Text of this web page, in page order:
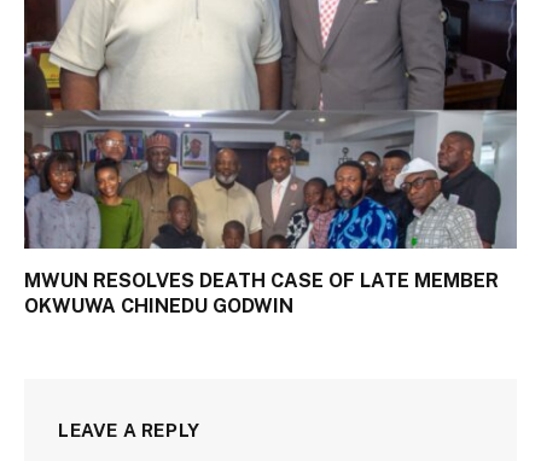
MWUN RESOLVES DEATH CASE OF LATE MEMBER
OKWUWA CHINEDU GODWIN
LEAVE A REPLY